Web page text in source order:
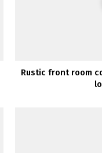
Rustic front room